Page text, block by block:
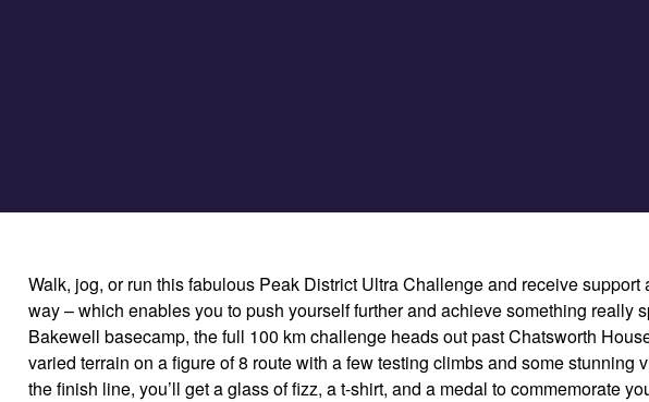
Walk, jog, or run this fabulous Peak District Ultra Challenge and receive
way – which enables you to push yourself further and achieve something really
Bakewell basecamp, the full 100 km challenge heads out past Chatsworth
varied terrain on a figure of 8 route with a few testing climbs and some stunning
the finish line, you’ll get a glass of fizz, a t-shirt, and a medal to commemorate